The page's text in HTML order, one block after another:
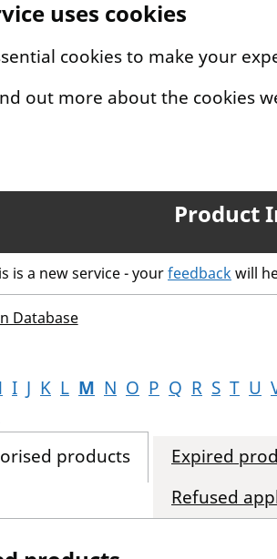
uses cookies
cookies to make your
out more about the cookies
Product
is a new service - yourfeedbackwill
Database
I J K L M N O P Q R S T U
products Expired
Refused